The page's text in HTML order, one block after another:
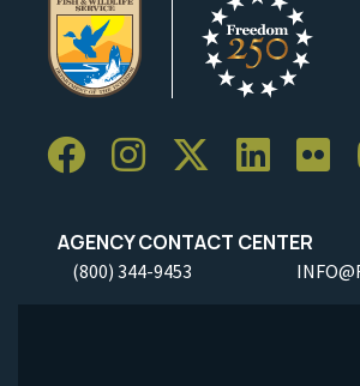
AGENCY CONTACT CENTER
(800) 344-9453